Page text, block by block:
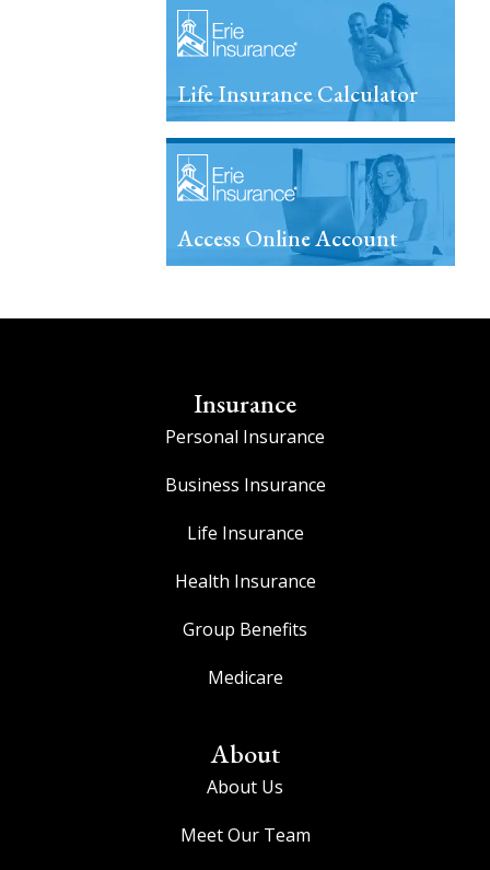
Life Insurance Calculator
Access Online Account
Insurance
Personal Insurance
Business Insurance
Life Insurance
Health Insurance
Group Benefits
Medicare
About
About Us
Meet Our Team